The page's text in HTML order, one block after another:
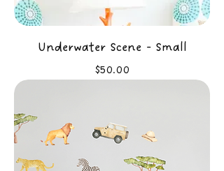
Underwater Scene - Small
Price
$50.00